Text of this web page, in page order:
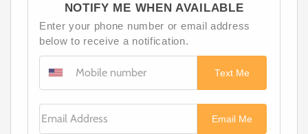
NOTIFY ME WHEN AVAILABLE
Enter your phone number or email address
below to receive a notification.
Text Me
Email Me